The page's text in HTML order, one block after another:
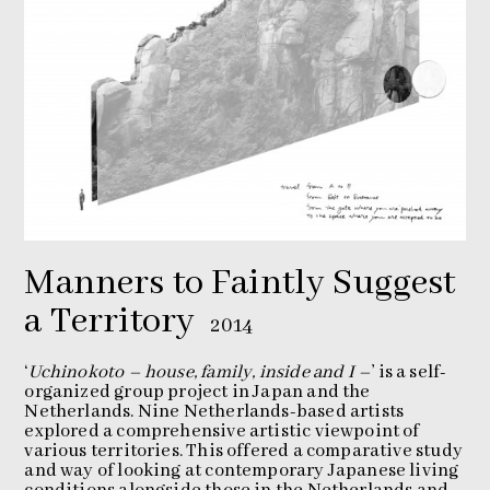
Manners to Faintly Suggest
a Territory
2014
‘Uchinokoto – house, family, inside and I –’ is a self-
organized group project in Japan and the
Netherlands. Nine Netherlands-based artists
explored a comprehensive artistic viewpoint of
various territories. This offered a comparative study
and way of looking at contemporary Japanese living